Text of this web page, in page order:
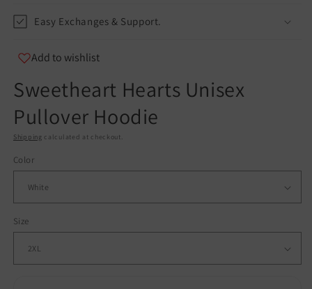
Easy Exchanges & Support.
Add to wishlist
Sweetheart Hearts Unisex
Pullover Hoodie
Shipping calculated at checkout.
Color
Size